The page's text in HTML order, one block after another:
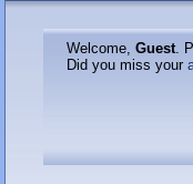
Welcome, Guest.
Did you miss your